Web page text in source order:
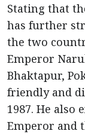
Stating that
has further
the two
Emperor
Bhaktapur,
friendly and
1987. He also
Emperor and